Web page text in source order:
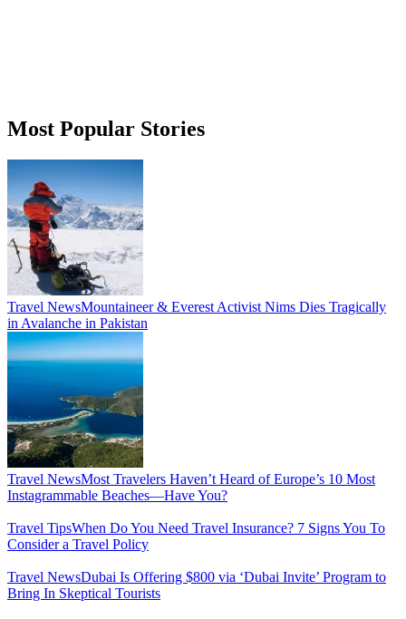
Most Popular Stories
Travel NewsMountaineer & Everest Activist Nims Dies Tragically
in Avalanche in Pakistan
Travel NewsMost Travelers Haven’t Heard of Europe’s 10 Most
Instagrammable Beaches—Have You?
Travel TipsWhen Do You Need Travel Insurance? 7 Signs You To
Consider a Travel Policy
Travel NewsDubai Is Offering $800 via ‘Dubai Invite’ Program to
Bring In Skeptical Tourists